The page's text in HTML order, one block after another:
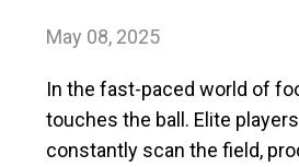
May 08, 2025
In the fast-paced world of
touches the ball. Elite
constantly scan the field,